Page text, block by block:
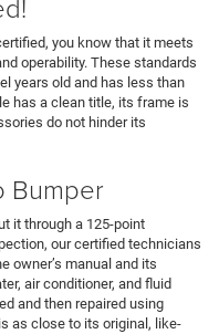
you know that it meets
operability. These standards
years old and has less than
has a clean title, its frame is
do not hinder its
Bumper
it through a 125-point
our certified technicians
owner’s manual and its
air conditioner, and fluid
and then repaired using
as close to its original, like-